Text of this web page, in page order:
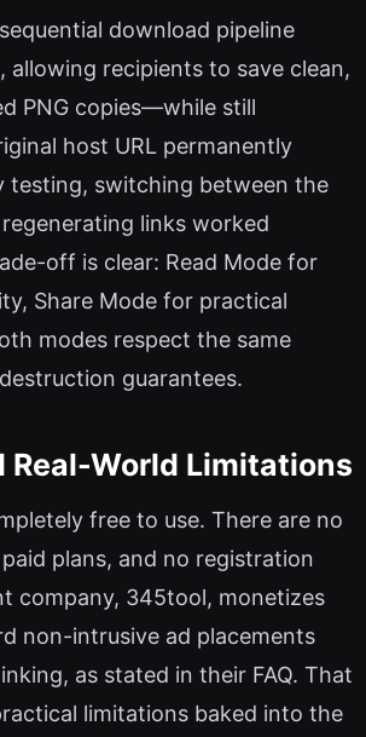
download pipeline
allowing recipients to save clean,
PNG copies—while still
host URL permanently
testing, switching between the
links worked
off is clear: Read Mode for
Share Mode for practical
modes respect the same
guarantees.
Real-World Limitations
free to use. There are no
plans, and no registration
company, 345tool, monetizes
non-intrusive ad placements
as stated in their FAQ. That
limitations baked into the